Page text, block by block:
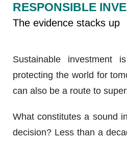
RESPONSIBLE
The evidence stacks up
Sustainable investment
protecting the world for
can also be a route to
What constitutes a sound
decision? Less than a